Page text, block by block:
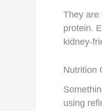
They are
protein.
kidney-
Nutrition
using